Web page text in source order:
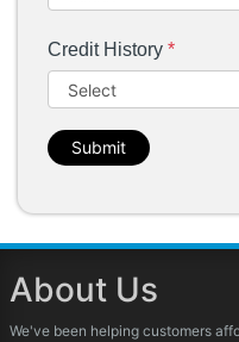
Credit History *
Submit
About Us
We've been helping customers